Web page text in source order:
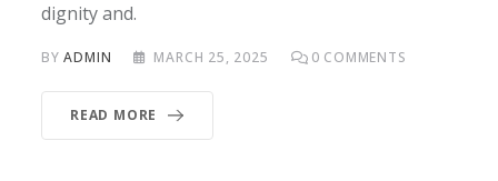
dignity and.
BYADMIN MARCH 25, 2025 0 COMMENTS
READ MORE